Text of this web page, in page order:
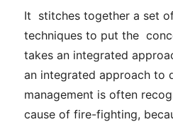
It stitches together a set
techniques to put the
takes an integrated
an integrated approach to
management is often
cause of fire-fighting,